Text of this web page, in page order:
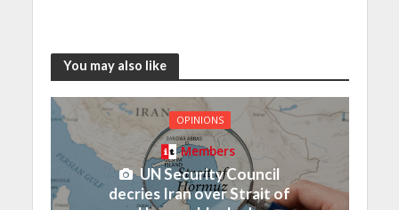
You may also like
OPINIONS
Members
UN Security Council
decries Iran over Strait of